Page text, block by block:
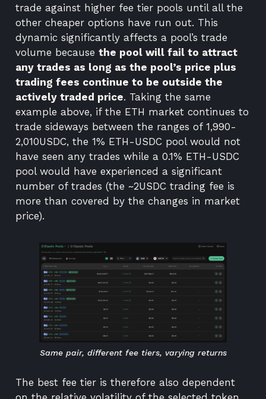
trade against higher fee tier pools until all the
other cheaper options have run out. This
dynamic significantly affects a pool’s trade
volume because the pool will fail to attract
any trades as long as the pool’s price plus
trading fees continue to be outside the
actively traded price. Taking the same
example above, if the ETH market continues to
trade sideways between the ranges of 1,990-
2,010USDC, the 1% ETH-USDC pool would not
have seen any trades while a 0.1% ETH-USDC
pool would have experienced a significant
number of trades (the ~2USDC trading fee is
more than covered by the changes in market
price).
Same pair, different fee tiers, varying returns
The best fee tier is therefore also dependent